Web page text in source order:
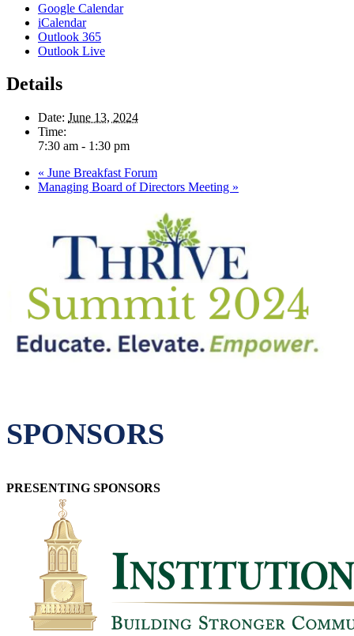
Google Calendar
iCalendar
Outlook 365
Outlook Live
Details
Date: June 13, 2024
Time:
7:30 am - 1:30 pm
« June Breakfast Forum
Managing Board of Directors Meeting »
SPONSORS
PRESENTING SPONSORS